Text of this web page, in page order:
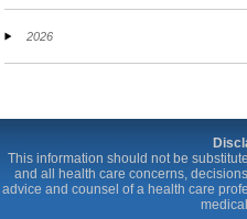
2026
This information should not be
and all health care concerns,
advice and counsel of a health care